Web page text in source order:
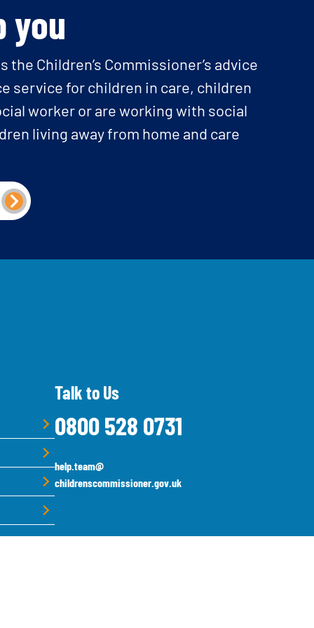
you
the Children’s Commissioner’s advice
service for children in care, children
worker or are working with social
living away from home and care
Talk to Us
0800 528 0731
help.team@
childrenscommissioner.gov.uk